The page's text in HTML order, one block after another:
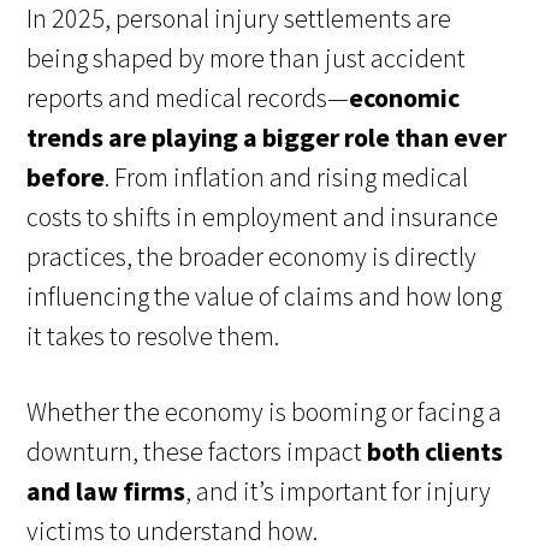
In 2025, personal injury settlements are
being shaped by more than just accident
reports and medical records—economic
trends are playing a bigger role than ever
before. From inflation and rising medical
costs to shifts in employment and insurance
practices, the broader economy is directly
influencing the value of claims and how long
it takes to resolve them.
Whether the economy is booming or facing a
downturn, these factors impactboth clients
and law firms, and it’s important for injury
victims to understand how.